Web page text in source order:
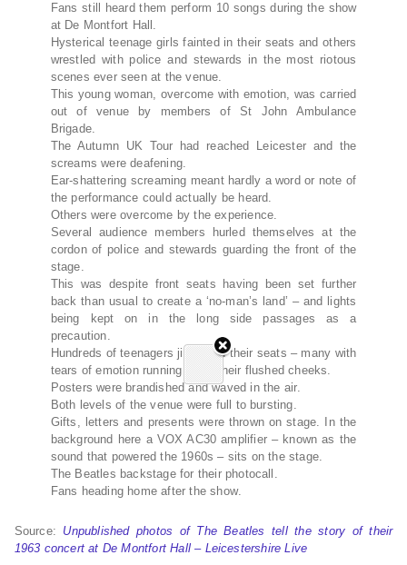
Fans still heard them perform 10 songs during the show
at De Montfort Hall
Hysterical teenage girls fainted in their seats and others
wrestled with police and stewards in the most riotous
scenes ever seen at the venue
This young woman, overcome with emotion, was carried
out of venue by members of St John Ambulance
Brigade
The Autumn UK Tour had reached Leicester and the
screams were deafening.
Ear-shattering screaming meant hardly a word or note of
the performance could actually be heard
Others were overcome by the experience
Several audience members hurled themselves at the
cordon of police and stewards guarding the front of the
stage
This was despite front seats having been set further
back than usual to create a ‘no-man’s land’ – and lights
being kept on in the long side passages as a
precaution
Hundreds of teenagers jiggled in their seats – many with
tears of emotion running down their flushed cheeks
Posters were brandished and waved in the air
Both levels of the venue were full to bursting
Gifts, letters and presents were thrown on stage. In the
background here a VOX AC30 amplifier – known as the
sound that powered the 1960s – sits on the stage
The Beatles backstage for their photocall
Fans heading home after the show.
Source: Unpublished photos of The Beatles tell the story of their
1963 concert at De Montfort Hall – Leicestershire Live